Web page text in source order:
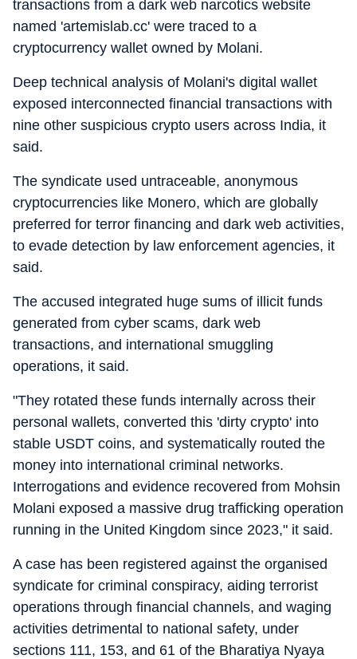
transactions from a dark web narcotics website
named 'artemislab.cc' were traced to a
cryptocurrency wallet owned by Molani.
Deep technical analysis of Molani's digital wallet
exposed interconnected financial transactions with
nine other suspicious crypto users across India, it
said.
The syndicate used untraceable, anonymous
cryptocurrencies like Monero, which are globally
preferred for terror financing and dark web activities,
to evade detection by law enforcement agencies, it
said.
The accused integrated huge sums of illicit funds
generated from cyber scams, dark web
transactions, and international smuggling
operations, it said.
"They rotated these funds internally across their
personal wallets, converted this 'dirty crypto' into
stable USDT coins, and systematically routed the
money into international criminal networks.
Interrogations and evidence recovered from Mohsin
Molani exposed a massive drug trafficking operation
running in the United Kingdom since 2023," it said.
A case has been registered against the organised
syndicate for criminal conspiracy, aiding terrorist
operations through financial channels, and waging
activities detrimental to national safety, under
sections 111, 153, and 61 of the Bharatiya Nyaya